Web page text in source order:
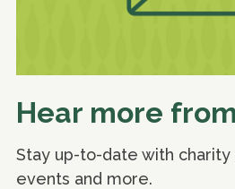
Hear more
Stay up-to-date with charity
events and more.